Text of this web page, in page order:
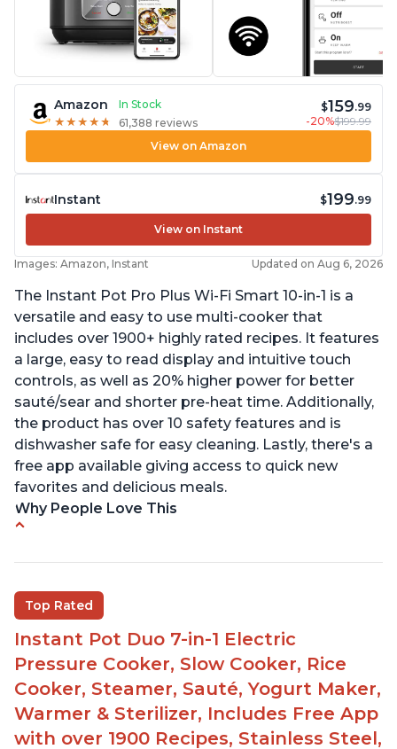
Amazon
In Stock
★ ★ ★ ★ ★
★ ★ ★ ★ ★ 61,388 reviews
$159.99
-20%$199.99
View on Amazon
Instant $199.99
View on Instant
Images: Amazon, Instant Updated on Aug 6, 2026
The Instant Pot Pro Plus Wi-Fi Smart 10-in-1 is a
versatile and easy to use multi-cooker that
includes over 1900+ highly rated recipes. It features
a large, easy to read display and intuitive touch
controls, as well as 20% higher power for better
sauté/sear and shorter pre-heat time. Additionally,
the product has over 10 safety features and is
dishwasher safe for easy cleaning. Lastly, there's a
free app available giving access to quick new
favorites and delicious meals.
Why People Love This
Beef stew done in 25 minutes
Easy to clean
Canning feature
Lid locks and stays locked until steam has
released
Warning light not to attempt to open until light
says it's safe
Top Rated
Instant Pot Duo 7-in-1 Electric
Pressure Cooker, Slow Cooker, Rice
Cooker, Steamer, Sauté, Yogurt Maker,
Warmer & Sterilizer, Includes Free App
with over 1900 Recipes, Stainless Steel,